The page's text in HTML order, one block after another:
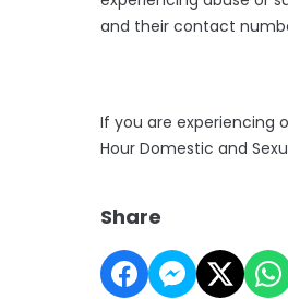
and their contact
If you are experiencing
Hour Domestic and
Share